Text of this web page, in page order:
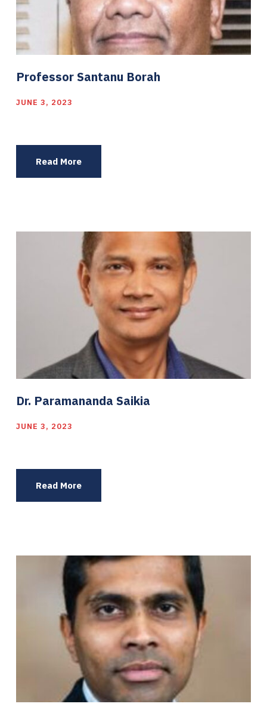
Professor Santanu Borah
JUNE 3, 2023
Read More
Dr. Paramananda Saikia
JUNE 3, 2023
Read More